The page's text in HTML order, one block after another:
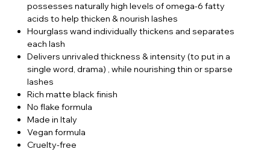
possesses naturally high levels of omega-6 fatty
acids to help thicken & nourish lashes
Hourglass wand individually thickens and separates
each lash
Delivers unrivaled thickness & intensity (to put in a
single word, drama) ‚ while nourishing thin or sparse
lashes
Rich matte black finish
No flake formula
Made in Italy
Vegan formula
Cruelty-free